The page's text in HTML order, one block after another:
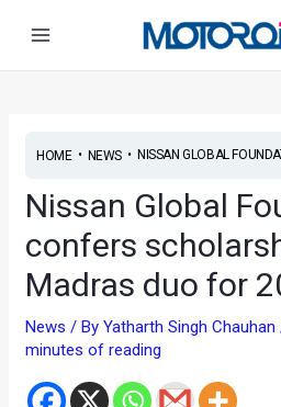
HOME• NEWS• NISSAN GLOBAL
Nissan Global
confers
Madras duo for
News / ByYatharth Singh Chauhan
minutes of reading
navigation